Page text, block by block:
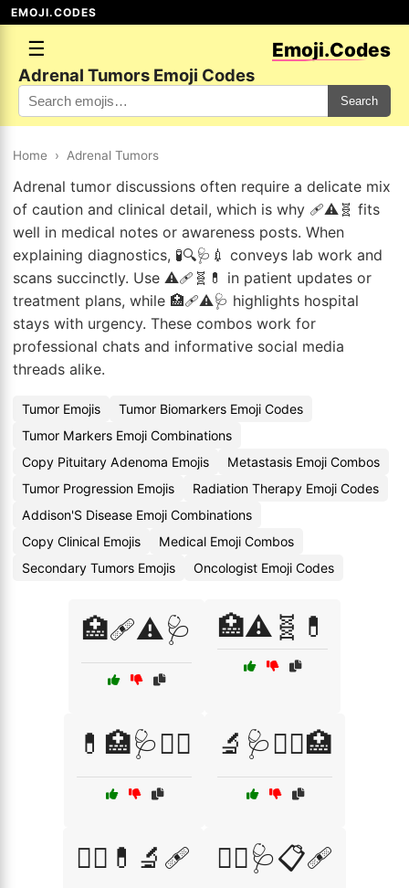
EMOJI.CODES
☰ Emoji.Codes
Adrenal Tumors Emoji Codes
Search
Home › Adrenal Tumors
Adrenal tumor discussions often require a delicate mix
of caution and clinical detail, which is why 🩹⚠️🧬 fits
well in medical notes or awareness posts. When
explaining diagnostics, 🧪🔍🩺💉 conveys lab work and
scans succinctly. Use ⚠️🩹🧬💊 in patient updates or
treatment plans, while 🏥🩹⚠️🩺 highlights hospital
stays with urgency. These combos work for
professional chats and informative social media
threads alike.
Tumor Emojis
Tumor Biomarkers Emoji Codes
Tumor Markers Emoji Combinations
Copy Pituitary Adenoma Emojis
Metastasis Emoji Combos
Tumor Progression Emojis
Radiation Therapy Emoji Codes
Addison'S Disease Emoji Combinations
Copy Clinical Emojis
Medical Emoji Combos
Secondary Tumors Emojis
Oncologist Emoji Codes
🏥🩹⚠️🩺 🏥⚠️🧬💊
💊🏥🩺🧑‍⚕️ 🔬🩺🧑‍⚕️🏥
🧑‍⚕️💊🔬🩹 🧑‍⚕️🩺📋🩹